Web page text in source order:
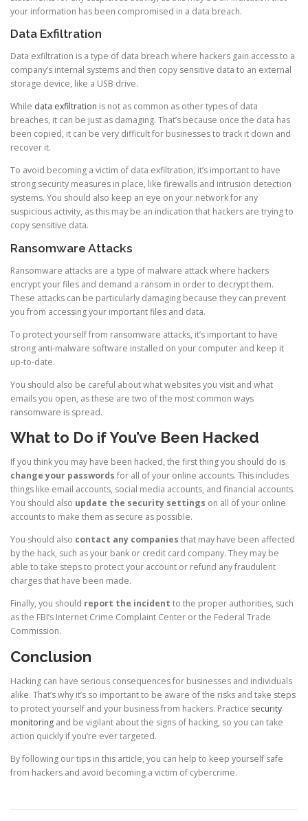
your information has been compromised in a data breach.
Data Exfiltration
Data exfiltration is a type of data breach where hackers gain access to a
company’s internal systems and then copy sensitive data to an external
storage device, like a USB drive.
While data exfiltration is not as common as other types of data
breaches, it can be just as damaging. That’s because once the data has
been copied, it can be very difficult for businesses to track it down and
recover it.
To avoid becoming a victim of data exfiltration, it’s important to have
strong security measures in place, like firewalls and intrusion detection
systems. You should also keep an eye on your network for any
suspicious activity, as this may be an indication that hackers are trying to
copy sensitive data.
Ransomware Attacks
Ransomware attacks are a type of malware attack where hackers
encrypt your files and demand a ransom in order to decrypt them.
These attacks can be particularly damaging because they can prevent
you from accessing your important files and data.
To protect yourself from ransomware attacks, it’s important to have
strong anti-malware software installed on your computer and keep it
up-to-date.
You should also be careful about what websites you visit and what
emails you open, as these are two of the most common ways
ransomware is spread.
What to Do if You’ve Been Hacked
If you think you may have been hacked, the first thing you should do is
change your passwords for all of your online accounts. This includes
things like email accounts, social media accounts, and financial accounts.
You should also update the security settings on all of your online
accounts to make them as secure as possible.
You should also contact any companies that may have been affected
by the hack, such as your bank or credit card company. They may be
able to take steps to protect your account or refund any fraudulent
charges that have been made.
Finally, you should report the incident to the proper authorities, such
as the FBI’s Internet Crime Complaint Center or the Federal Trade
Commission.
Conclusion
Hacking can have serious consequences for businesses and individuals
alike. That’s why it’s so important to be aware of the risks and take steps
to protect yourself and your business from hackers. Practice security
monitoring and be vigilant about the signs of hacking, so you can take
action quickly if you’re ever targeted.
By following our tips in this article, you can help to keep yourself safe
from hackers and avoid becoming a victim of cybercrime.